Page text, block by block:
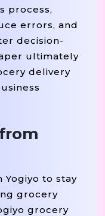
process,
errors, and
decision-
ultimately
delivery
Yogiyo to stay
grocery
grocery